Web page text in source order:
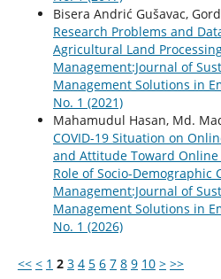
Bisera Andrić Gušavac,
Research Problems and
Agricultural Land
Management:Journal of
Management Solutions in
No. 1 (2021)
Mahamudul Hasan, Md.
COVID-19 Situation on
and Attitude Toward
Role of Socio-Demographic
Management:Journal of
Management Solutions in
No. 1 (2026)
<< < 1 2 3 4 5 6 7 8 9 10 > >>